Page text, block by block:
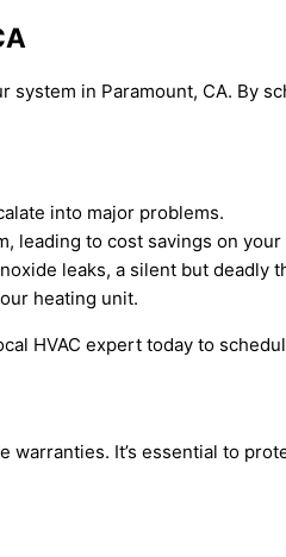
in Paramount, CA. By
into major problems.
leading to cost savings on
leaks, a silent but deadly
heating unit.
HVAC expert today to
It’s essential to